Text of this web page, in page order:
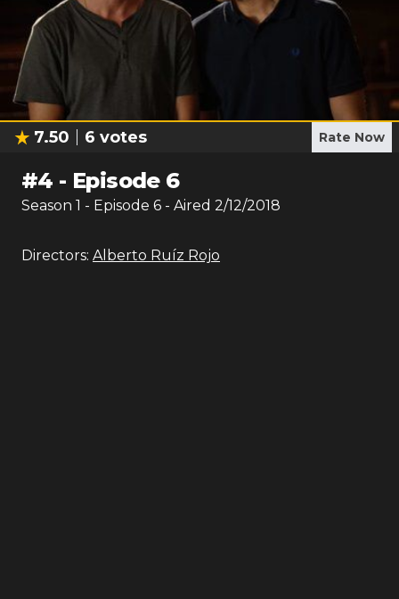
7.50 6 votes Rate Now
#4 - Episode 6
Season 1 - Episode 6 - Aired 2/12/2018
Directors: Alberto Ruíz Rojo